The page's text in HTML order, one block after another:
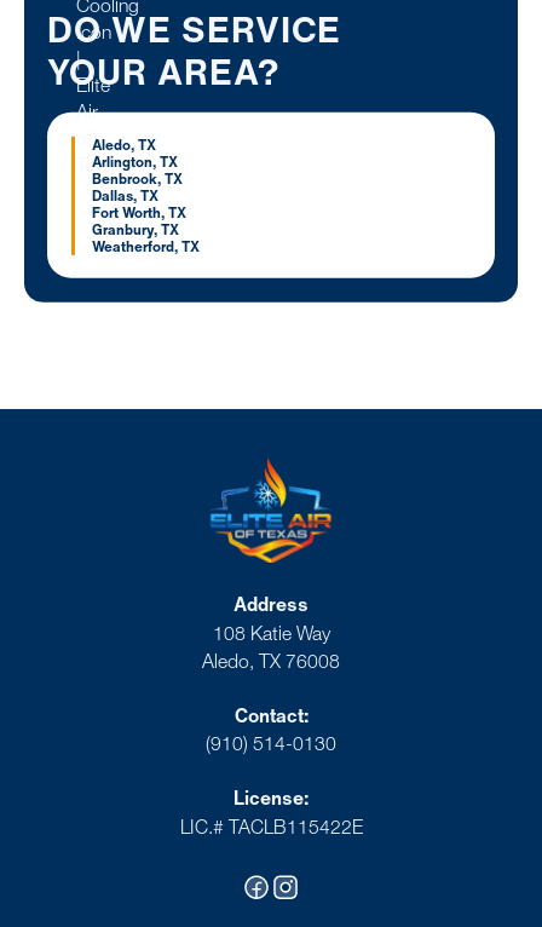
DO WE SERVICE
YOUR AREA?
Aledo, TX
Arlington, TX
Benbrook, TX
Dallas, TX
Fort Worth, TX
Granbury, TX
Weatherford, TX
Address
108 Katie Way
Aledo, TX 76008
Contact:
(910) 514-0130
License:
LIC.# TACLB115422E